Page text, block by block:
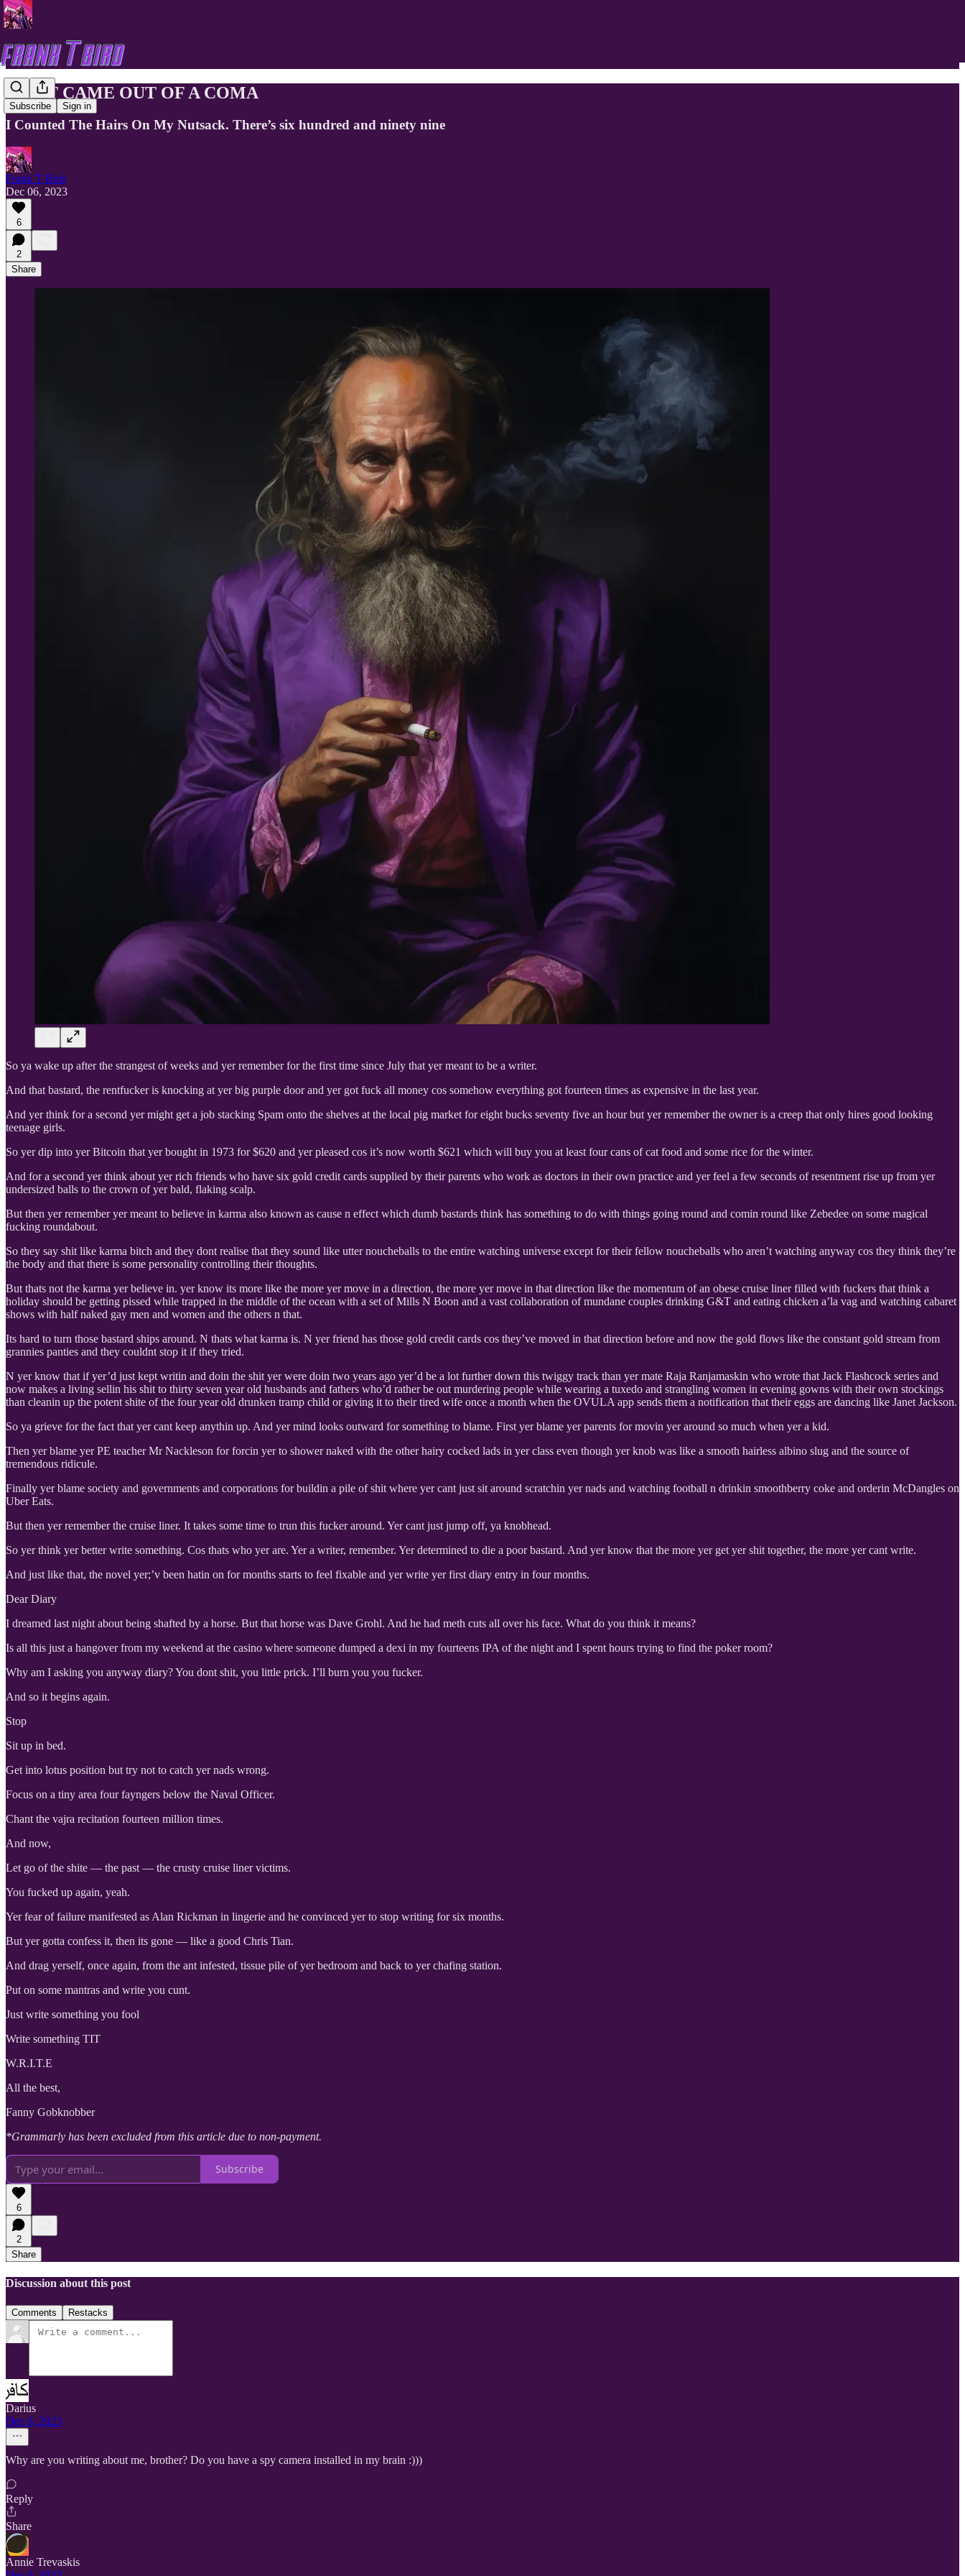
Subscribe Sign in
I JUST CAME OUT OF A COMA
I Counted The Hairs On My Nutsack. There’s six hundred and ninety nine
Frank T Bird
Dec 06, 2023
6
2
Share
So ya wake up after the strangest of weeks and yer remember for the first time since July that yer meant to be a writer.
And that bastard, the rentfucker is knocking at yer big purple door and yer got fuck all money cos somehow everything got fourteen times as expensive in the last year.
And yer think for a second yer might get a job stacking Spam onto the shelves at the local pig market for eight bucks seventy five an hour but yer remember the owner is a creep that only hires good looking
teenage girls.
So yer dip into yer Bitcoin that yer bought in 1973 for $620 and yer pleased cos it’s now worth $621 which will buy you at least four cans of cat food and some rice for the winter.
And for a second yer think about yer rich friends who have six gold credit cards supplied by their parents who work as doctors in their own practice and yer feel a few seconds of resentment rise up from yer
undersized balls to the crown of yer bald, flaking scalp.
But then yer remember yer meant to believe in karma also known as cause n effect which dumb bastards think has something to do with things going round and comin round like Zebedee on some magical
fucking roundabout.
So they say shit like karma bitch and they dont realise that they sound like utter noucheballs to the entire watching universe except for their fellow noucheballs who aren’t watching anyway cos they think they’re
the body and that there is some personality controlling their thoughts.
But thats not the karma yer believe in. yer know its more like the more yer move in a direction, the more yer move in that direction like the momentum of an obese cruise liner filled with fuckers that think a
holiday should be getting pissed while trapped in the middle of the ocean with a set of Mills N Boon and a vast collaboration of mundane couples drinking G&T and eating chicken a’la vag and watching cabaret
shows with half naked gay men and women and the others n that.
Its hard to turn those bastard ships around. N thats what karma is. N yer friend has those gold credit cards cos they’ve moved in that direction before and now the gold flows like the constant gold stream from
grannies panties and they couldnt stop it if they tried.
N yer know that if yer’d just kept writin and doin the shit yer were doin two years ago yer’d be a lot further down this twiggy track than yer mate Raja Ranjamaskin who wrote that Jack Flashcock series and
now makes a living sellin his shit to thirty seven year old husbands and fathers who’d rather be out murdering people while wearing a tuxedo and strangling women in evening gowns with their own stockings
than cleanin up the potent shite of the four year old drunken tramp child or giving it to their tired wife once a month when the OVULA app sends them a notification that their eggs are dancing like Janet Jackson.
So ya grieve for the fact that yer cant keep anythin up. And yer mind looks outward for something to blame. First yer blame yer parents for movin yer around so much when yer a kid.
Then yer blame yer PE teacher Mr Nackleson for forcin yer to shower naked with the other hairy cocked lads in yer class even though yer knob was like a smooth hairless albino slug and the source of
tremendous ridicule.
Finally yer blame society and governments and corporations for buildin a pile of shit where yer cant just sit around scratchin yer nads and watching football n drinkin smoothberry coke and orderin McDangles on
Uber Eats.
But then yer remember the cruise liner. It takes some time to trun this fucker around. Yer cant just jump off, ya knobhead.
So yer think yer better write something. Cos thats who yer are. Yer a writer, remember. Yer determined to die a poor bastard. And yer know that the more yer get yer shit together, the more yer cant write.
And just like that, the novel yer;’v been hatin on for months starts to feel fixable and yer write yer first diary entry in four months.
Dear Diary
I dreamed last night about being shafted by a horse. But that horse was Dave Grohl. And he had meth cuts all over his face. What do you think it means?
Is all this just a hangover from my weekend at the casino where someone dumped a dexi in my fourteens IPA of the night and I spent hours trying to find the poker room?
Why am I asking you anyway diary? You dont shit, you little prick. I’ll burn you you fucker.
And so it begins again.
Stop
Sit up in bed.
Get into lotus position but try not to catch yer nads wrong.
Focus on a tiny area four fayngers below the Naval Officer.
Chant the vajra recitation fourteen million times.
And now,
Let go of the shite — the past — the crusty cruise liner victims.
You fucked up again, yeah.
Yer fear of failure manifested as Alan Rickman in lingerie and he convinced yer to stop writing for six months.
But yer gotta confess it, then its gone — like a good Chris Tian.
And drag yerself, once again, from the ant infested, tissue pile of yer bedroom and back to yer chafing station.
Put on some mantras and write you cunt.
Just write something you fool
Write something TIT
W.R.I.T.E
All the best,
Fanny Gobknobber
*Grammarly has been excluded from this article due to non-payment.
Subscribe
6
2
Share
Discussion about this post
Comments Restacks
Darius
Dec 6, 2023
Why are you writing about me, brother? Do you have a spy camera installed in my brain :)))
Reply
Share
Annie Trevaskis